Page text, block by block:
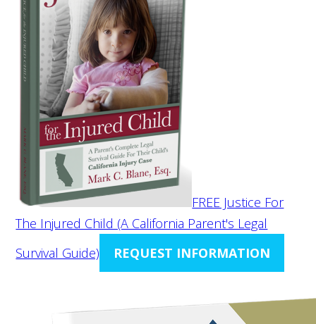
FREE Justice For
The Injured Child (A California Parent's Legal
Survival Guide)
REQUEST INFORMATION